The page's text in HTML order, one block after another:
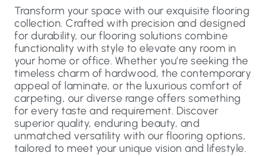
Transform your space with our exquisite flooring
collection. Crafted with precision and designed
for durability, our flooring solutions combine
functionality with style to elevate any room in
your home or office. Whether you’re seeking the
timeless charm of hardwood, the contemporary
appeal of laminate, or the luxurious comfort of
carpeting, our diverse range offers something
for every taste and requirement. Discover
superior quality, enduring beauty, and
unmatched versatility with our flooring options,
tailored to meet your unique vision and lifestyle.